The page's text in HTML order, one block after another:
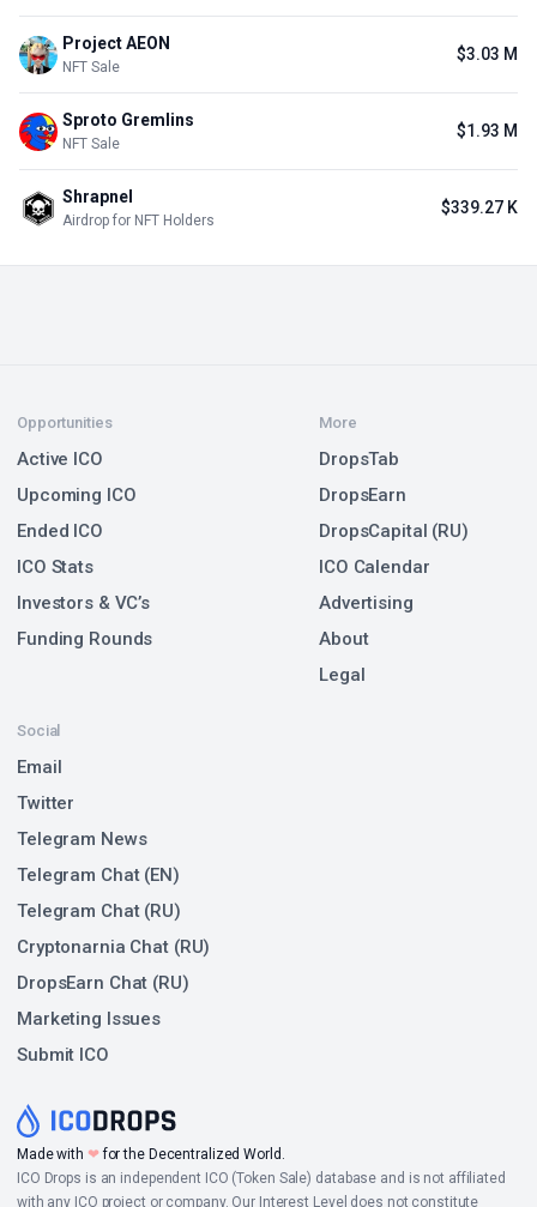
Project AEON
NFT Sale
$3.03 M
Sproto Gremlins
NFT Sale
$1.93 M
Shrapnel
Airdrop for NFT Holders
$339.27 K
Made with ❤for the Decentralized World.
ICO Drops is an independent ICO (Token Sale) database and is not affiliated
with any ICO project or company. Our Interest Level does not constitute
Opportunities
Active ICO
Upcoming ICO
Ended ICO
ICO Stats
Investors & VC’s
Funding Rounds
Social
Email
Twitter
Telegram News
Telegram Chat (EN)
Telegram Chat (RU)
Cryptonarnia Chat (RU)
DropsEarn Chat (RU)
Marketing Issues
Submit ICO
More
DropsTab
DropsEarn
DropsCapital (RU)
ICO Calendar
Advertising
About
Legal